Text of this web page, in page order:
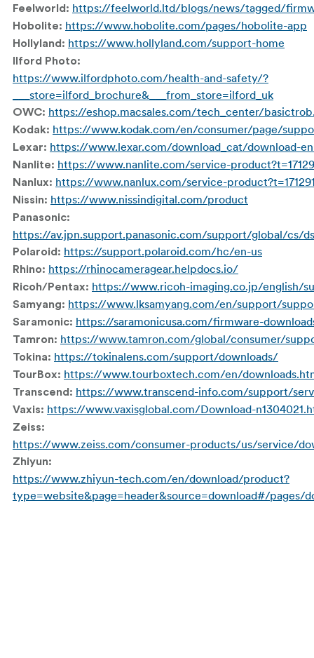
Feelworld: https://feelworld.ltd/blogs/news/tagged/
Hobolite: https://www.hobolite.com/pages/hobolite-app
Hollyland: https://www.hollyland.com/support-home
Ilford Photo:
https://www.ilfordphoto.com/health-and-safety/?
___store=ilford_brochure&___from_store=ilford_uk
OWC: https://eshop.macsales.com/tech_center/
Kodak: https://www.kodak.com/en/consumer/page/
Lexar: https://www.lexar.com/download_cat/download-
Nanlite: https://www.nanlite.com/service-
Nanlux: https://www.nanlux.com/service-
Nissin: https://www.nissindigital.com/product
Panasonic:
https://av.jpn.support.panasonic.com/support/global/cs/
Polaroid: https://support.polaroid.com/hc/en-us
Rhino: https://rhinocameragear.helpdocs.io/
Ricoh/Pentax: https://www.ricoh-imaging.co.jp/english/
Samyang: https://www.lksamyang.com/en/support/
Saramonic: https://saramonicusa.com/firmware-
Tamron: https://www.tamron.com/global/consumer/
Tokina: https://tokinalens.com/support/downloads/
TourBox: https://www.tourboxtech.com/en/
Transcend: https://www.transcend-info.com/support/
Vaxis: https://www.vaxisglobal.com/Download-
Zeiss:
https://www.zeiss.com/consumer-products/us/service/
Zhiyun:
https://www.zhiyun-tech.com/en/download/product?
type=website&page=header&source=download#/pages/